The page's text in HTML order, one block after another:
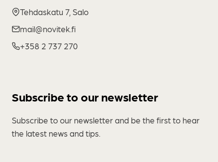
Tehdaskatu 7, Salo
mail@novitek.fi
+358 2 737 270
Subscribe to our newsletter
Subscribe to our newsletter and be the first to hear
the latest news and tips.